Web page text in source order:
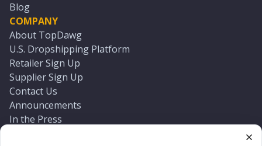
Blog
COMPANY
About TopDawg
U.S. Dropshipping Platform
Retailer Sign Up
Supplier Sign Up
Contact Us
Announcements
In the Press